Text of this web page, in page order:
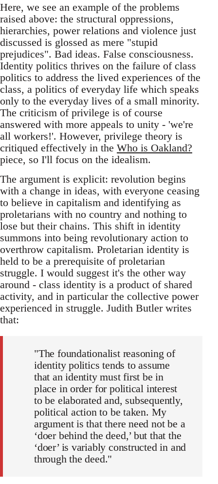
Here, we see an example of the problems
raised above: the structural oppressions,
hierarchies, power relations and violence just
discussed is glossed as mere "stupid
prejudices". Bad ideas. False consciousness.
Identity politics thrives on the failure of class
politics to address the lived experiences of the
class, a politics of everyday life which speaks
only to the everyday lives of a small minority.
The criticism of privilege is of course
answered with more appeals to unity - 'we're
all workers!'. However, privilege theory is
critiqued effectively in the Who is Oakland?
piece, so I'll focus on the idealism.
The argument is explicit: revolution begins
with a change in ideas, with everyone ceasing
to believe in capitalism and identifying as
proletarians with no country and nothing to
lose but their chains. This shift in identity
summons into being revolutionary action to
overthrow capitalism. Proletarian identity is
held to be a prerequisite of proletarian
struggle. I would suggest it's the other way
around - class identity is a product of shared
activity, and in particular the collective power
experienced in struggle. Judith Butler writes
that:
"The foundationalist reasoning of
identity politics tends to assume
that an identity must first be in
place in order for political interest
to be elaborated and, subsequently,
political action to be taken. My
argument is that there need not be a
‘doer behind the deed,’ but that the
‘doer’ is variably constructed in and
through the deed."